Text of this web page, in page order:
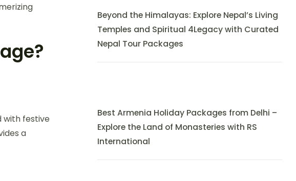
with festive
a
Beyond the Himalayas: Explore Nepal’s Living
Temples and Spiritual 4Legacy with Curated
Nepal Tour Packages
Best Armenia Holiday Packages from Delhi –
Explore the Land of Monasteries with RS
International